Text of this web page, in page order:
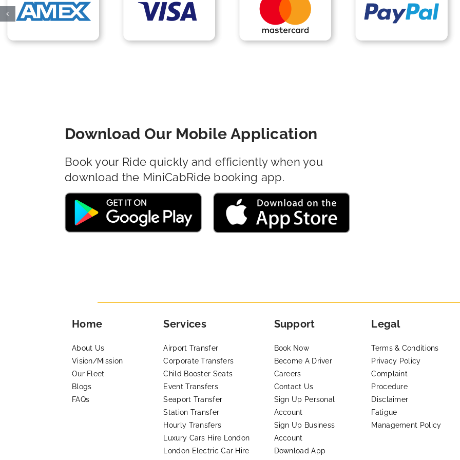
Download Our Mobile Application
Book your Ride quickly and efficiently when you
download the MiniCabRide booking app.
Home
About Us
Vision/Mission
Our Fleet
Blogs
FAQs
Services
Airport Transfer
Corporate Transfers
Child Booster Seats
Event Transfers
Seaport Transfer
Station Transfer
Hourly Transfers
Luxury Cars Hire London
London Electric Car Hire
Support
Book Now
Become A Driver
Careers
Contact Us
Sign Up Personal
Account
Sign Up Business
Account
Download App
Legal
Terms & Conditions
Privacy Policy
Complaint
Procedure
Disclaimer
Fatigue
Management Policy